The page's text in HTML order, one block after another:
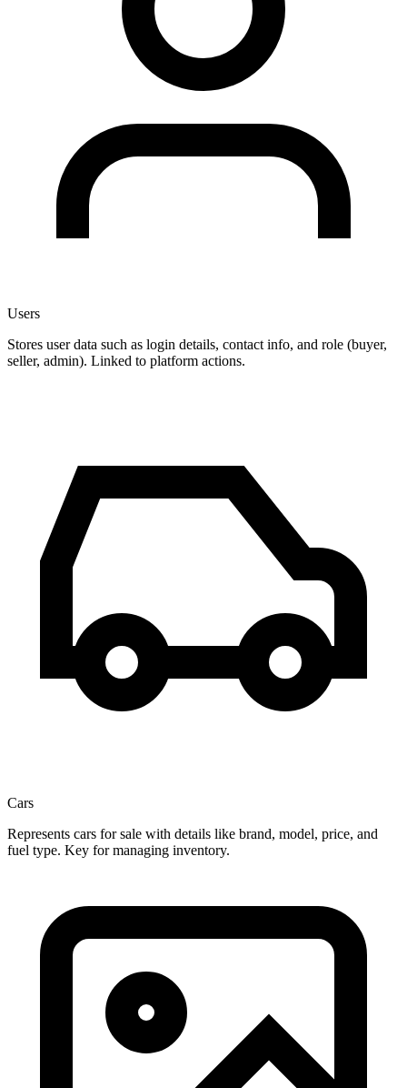
Users
Stores user data such as login details, contact info, and role (buyer,
seller, admin). Linked to platform actions.
Cars
Represents cars for sale with details like brand, model, price, and
fuel type. Key for managing inventory.